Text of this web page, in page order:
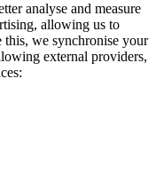
analyse and measure
allowing us to
this, we synchronise your
external providers,